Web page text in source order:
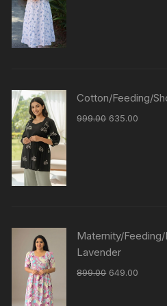
Cotton/Feeding/
999.00 635.00
Maternity/
Lavender
899.00 649.00